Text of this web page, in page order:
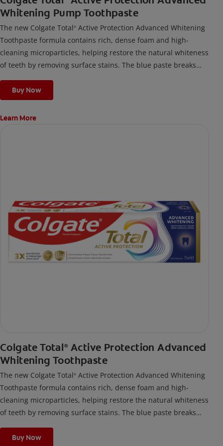
Whitening Pump Toothpaste
The new Colgate Total® Active Protection Advanced Whitening
Toothpaste formula contains rich, dense foam and high-
cleaning microparticles, helping restore the natural whiteness
of teeth by removing surface stains. The blue paste breaks
protect from new surface stains. It helps prevent problems
before they start, while providing 12 Hour Whole Mouth
Protection¹ and long-lasting benefits against many oral care
Buy Now
Learn More
Colgate Total® Active Protection Advanced
Whitening Toothpaste
The new Colgate Total® Active Protection Advanced Whitening
Toothpaste formula contains rich, dense foam and high-
cleaning microparticles, helping restore the natural whiteness
of teeth by removing surface stains. The blue paste breaks
protect from new surface stains. It helps prevent problems
Buy Now